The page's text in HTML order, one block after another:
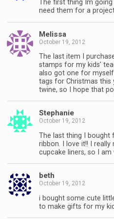
The first thing Im going
need them for a
Melissa
October 19, 2012
The last item I
stamps for my kids’
also got one for
tags for Christmas this
twine, so I hope that
Stephanie
October 19, 2012
The last thing I bought
ribbon. I love it!! I
cupcake liners, so I
beth
October 19, 2012
i bought some cute
to make gifts for my